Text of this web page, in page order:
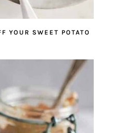
YOUR SWEET POTATO